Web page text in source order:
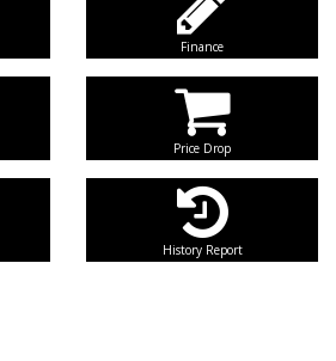
Finance
Price Drop
History Report